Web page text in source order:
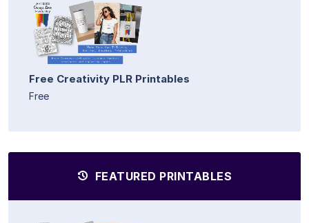
Free Creativity PLR Printables
Free
FEATURED PRINTABLES